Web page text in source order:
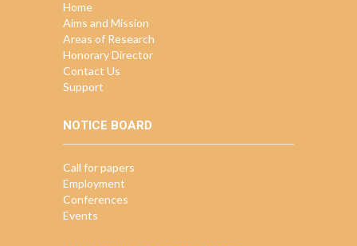
Home
Aims and Mission
Areas of Research
Honorary Director
Contact Us
Support
NOTICE BOARD
Call for papers
Employment
Conferences
Events